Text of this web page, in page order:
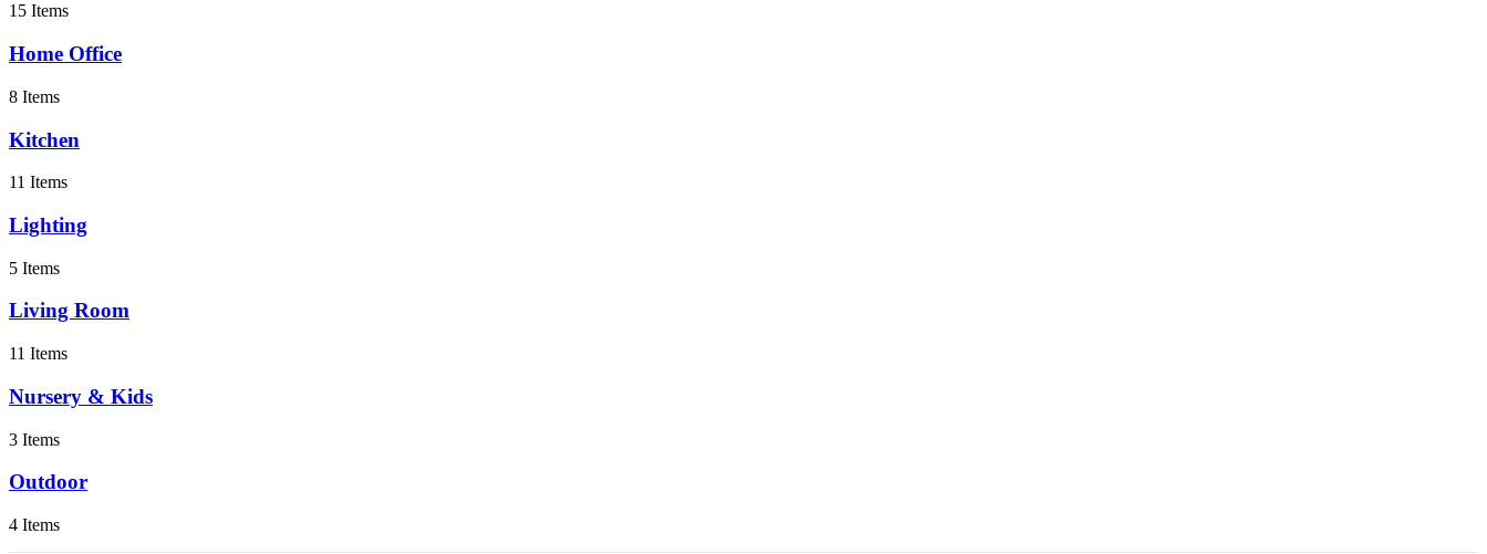
15 Items
Home Office
8 Items
Kitchen
11 Items
Lighting
5 Items
Living Room
11 Items
Nursery & Kids
3 Items
Outdoor
4 Items